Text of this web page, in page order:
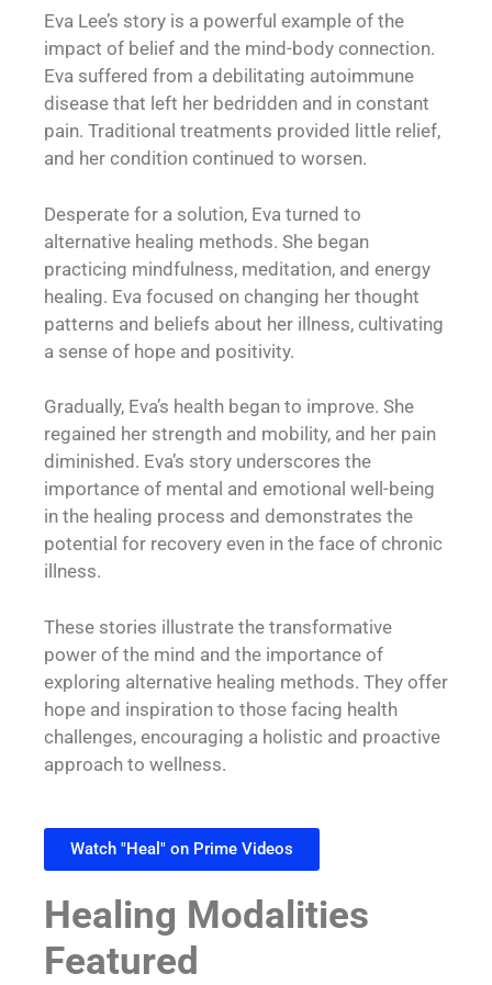
Eva Lee’s story is a powerful example of the
impact of belief and the mind-body connection.
Eva suffered from a debilitating autoimmune
disease that left her bedridden and in constant
pain. Traditional treatments provided little relief,
and her condition continued to worsen.
Desperate for a solution, Eva turned to
alternative healing methods. She began
practicing mindfulness, meditation, and energy
healing. Eva focused on changing her thought
patterns and beliefs about her illness, cultivating
a sense of hope and positivity.
Gradually, Eva’s health began to improve. She
regained her strength and mobility, and her pain
diminished. Eva’s story underscores the
importance of mental and emotional well-being
in the healing process and demonstrates the
potential for recovery even in the face of chronic
illness.
These stories illustrate the transformative
power of the mind and the importance of
exploring alternative healing methods. They offer
hope and inspiration to those facing health
challenges, encouraging a holistic and proactive
approach to wellness.
Watch "Heal" on Prime Videos
Healing Modalities
Featured